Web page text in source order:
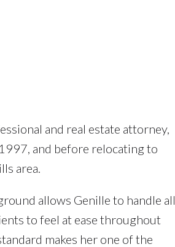
and real estate attorney,
and before relocating to
area.
allows Genille to handle all
to feel at ease throughout
makes her one of the